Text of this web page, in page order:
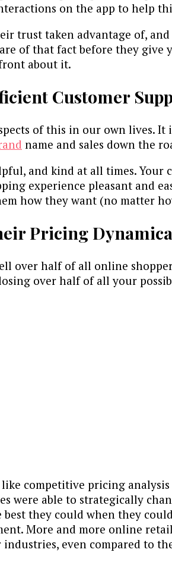
on the app to help
trust taken advantage of,
of that fact before they
about it.
Customer
of this in our own lives.
name and sales down the
and kind at all times.
experience pleasant and
how they want (no matter
Pricing
over half of all online
over half of all your
competitive pricing
were able to strategically
they could when they
More and more online
even compared to